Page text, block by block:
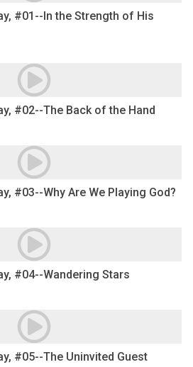
#01--In the Strength of His
#02--The Back of the Hand
#03--Why Are We Playing God?
#04--Wandering Stars
#05--The Uninvited Guest